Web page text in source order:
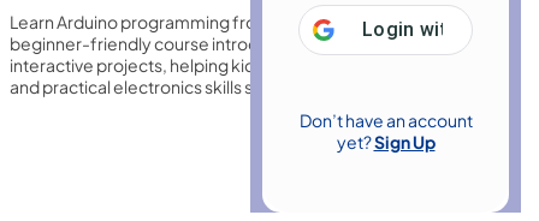
Login with Google
Don’t have an account
yet?Sign Up
Learn Arduino programming from scratch using Tinkercad. This
beginner-friendly course introduces circuits, coding basics, and
interactive projects, helping kids and beginners build confidence
and practical electronics skills step by step.